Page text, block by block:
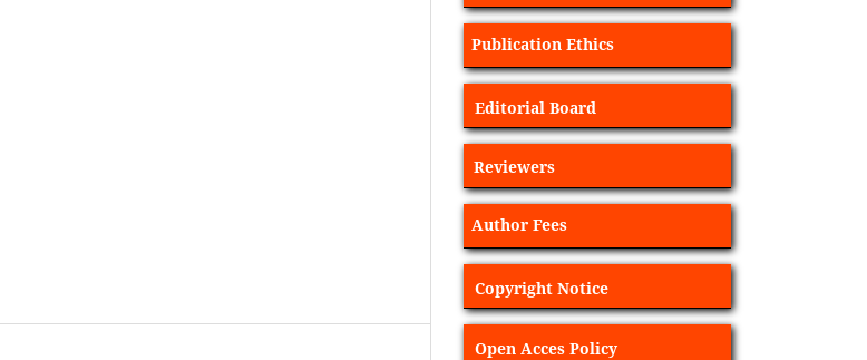
Publication Ethics
Editorial Board
Reviewers
Author Fees
Copyright Notice
Open Acces Policy